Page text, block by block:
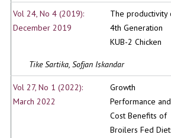
Vol 24, No 4 (2019):
December 2019
The productivity
4th Generation
KUB-2 Chicken
Tike Sartika, Sofjan Iskandar
Vol 27, No 1 (2022):
March 2022
Growth
Performance and
Cost Benefits of
Broilers Fed